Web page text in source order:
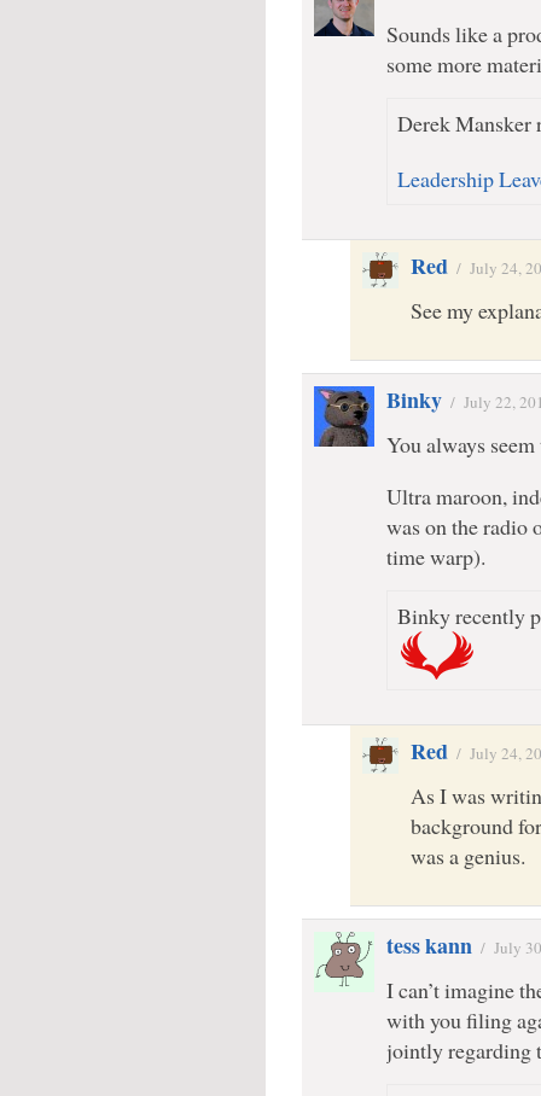
Sounds like a
some more
Derek Mansker
Leadership
Red / July 24,
See my
Binky / July 22,
You always
Ultra maroon,
was on the radio
time warp).
Binky recently
Red / July 24,
As I was
background
was a genius.
tess kann / July
I can’t imagine
with you filing
jointly regarding